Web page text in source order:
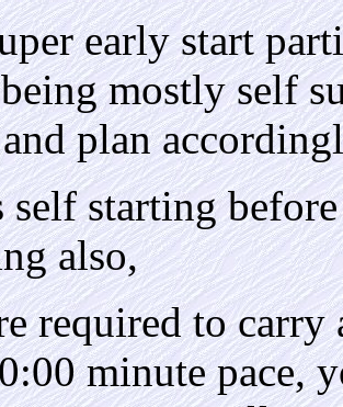
early start
mostly self
plan
self starting
also,
required to carry
minute pace,